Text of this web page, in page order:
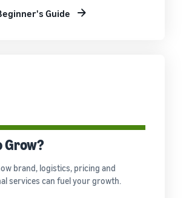
Guide
Grow?
brand, logistics, pricing and
services can fuel your growth.